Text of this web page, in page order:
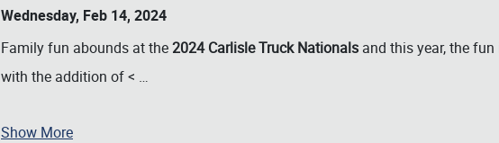
Wednesday, Feb 14, 2024
Family fun abounds at the2024 Carlisle Truck Nationals and this year, the
with the addition of < …
Show More